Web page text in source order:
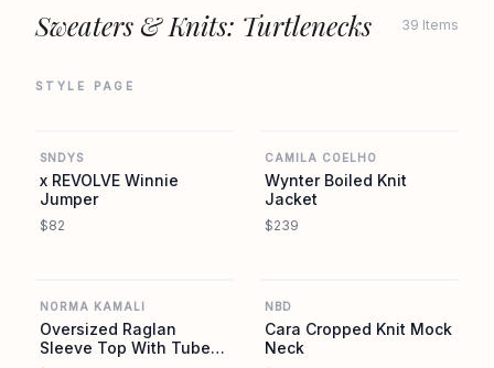
Sweaters & Knits: Turtlenecks 39 Items
STYLE PAGE
SNDYS
x REVOLVE Winnie
Jumper
$82
CAMILA COELHO
Wynter Boiled Knit
Jacket
$239
NORMA KAMALI
Oversized Raglan
Sleeve Top With Tube
NBD
Cara Cropped Knit Mock
Neck